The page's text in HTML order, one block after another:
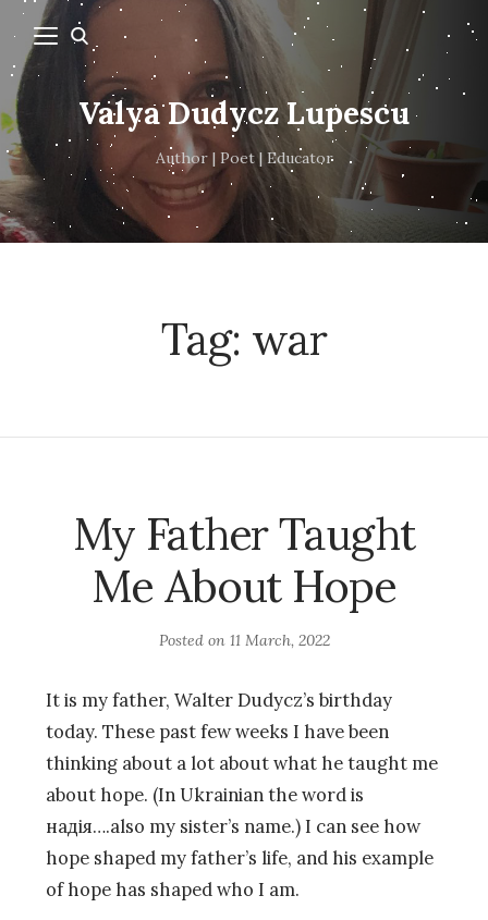
Valya Dudycz Lupescu
Author | Poet | Educator
Tag: war
My Father Taught
Me About Hope
Posted on 11 March, 2022
It is my father, Walter Dudycz’s birthday
today. These past few weeks I have been
thinking about a lot about what he taught me
about hope. (In Ukrainian the word is
надія….also my sister’s name.) I can see how
hope shaped my father’s life, and his example
of hope has shaped who I am.